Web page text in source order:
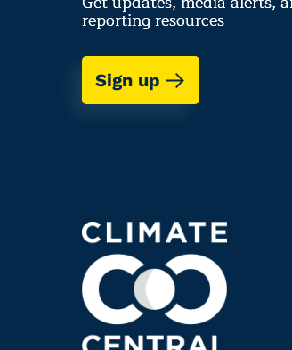
reporting resources
Sign up